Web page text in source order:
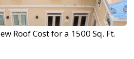
Roof Cost for a 1500 Sq. Ft.